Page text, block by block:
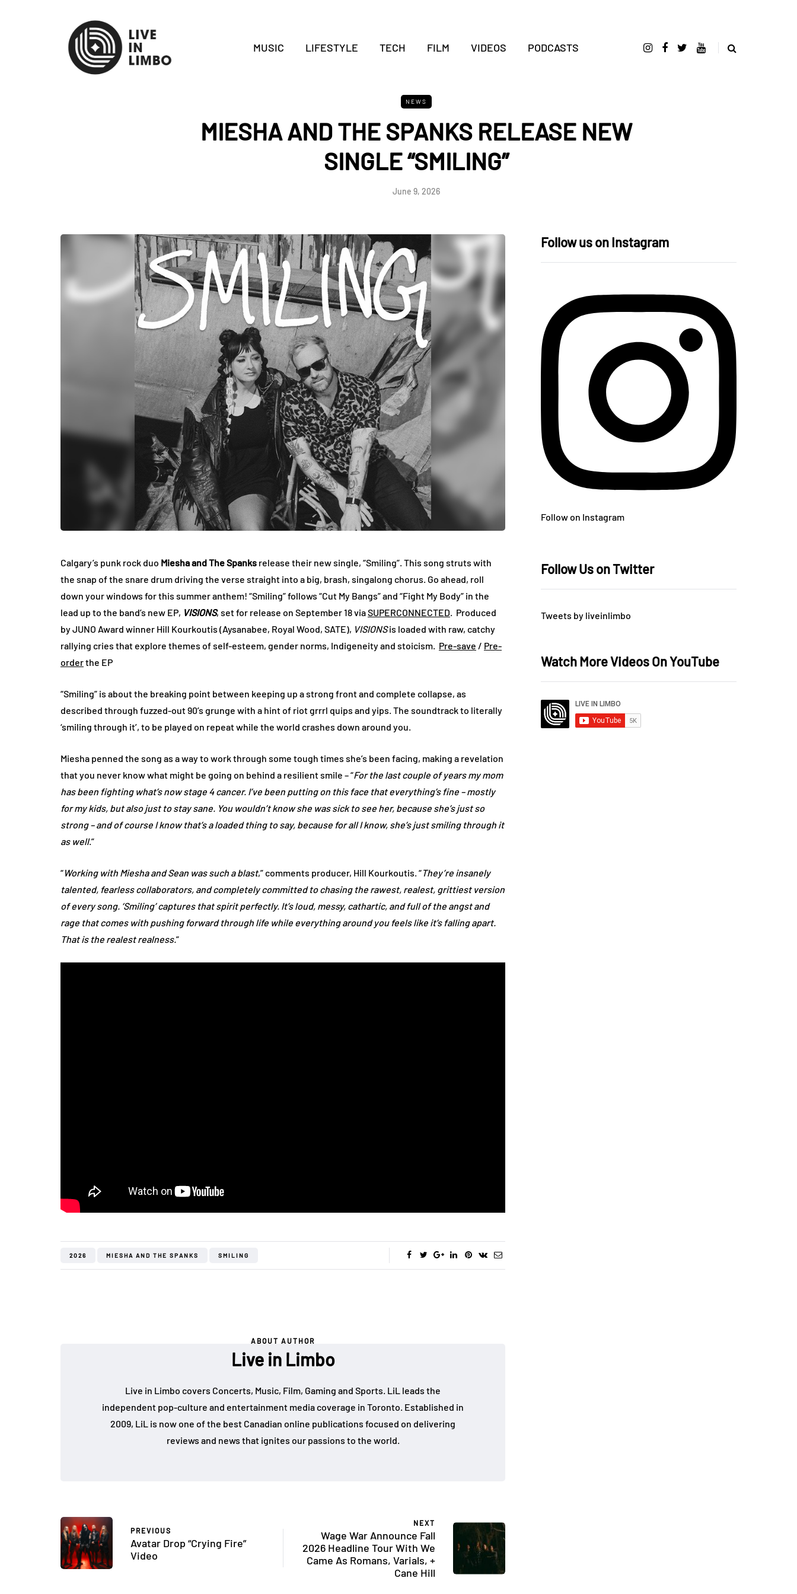
MUSIC LIFESTYLE TECH FILM VIDEOS PODCASTS
NEWS
MIESHA AND THE SPANKS RELEASE NEW
SINGLE “SMILING”
June 9, 2026
Calgary’s punk rock duo Miesha and The Spanks release their new single, “Smiling”. This song struts with
the snap of the snare drum driving the verse straight into a big, brash, singalong chorus. Go ahead, roll
down your windows for this summer anthem! “Smiling” follows “Cut My Bangs” and “Fight My Body” in the
lead up to the band’s new EP, VISIONS, set for release on September 18 viaSUPERCONNECTED. Produced
by JUNO Award winner Hill Kourkoutis (Aysanabee, Royal Wood, SATE), VISIONSis loaded with raw, catchy
rallying cries that explore themes of self-esteem, gender norms, Indigeneity and stoicism. Pre-save / Pre-
orderthe EP
“Smiling” is about the breaking point between keeping up a strong front and complete collapse, as
described through fuzzed-out 90’s grunge with a hint of riot grrrl quips and yips. The soundtrack to literally
‘smiling through it’, to be played on repeat while the world crashes down around you.
Miesha penned the song as a way to work through some tough times she’s been facing, making a revelation
that you never know what might be going on behind a resilient smile – “For the last couple of years my mom
has been fighting what’s now stage 4 cancer. I’ve been putting on this face that everything’s fine – mostly
for my kids, but also just to stay sane. You wouldn’t know she was sick to see her, because she’s just so
strong – and of course I know that’s a loaded thing to say, because for all I know, she’s just smiling through it
as well.”
“Working with Miesha and Sean was such a blast,” comments producer, Hill Kourkoutis. “They’re insanely
talented, fearless collaborators, and completely committed to chasing the rawest, realest, grittiest version
of every song. ‘Smiling’ captures that spirit perfectly. It’s loud, messy, cathartic, and full of the angst and
rage that comes with pushing forward through life while everything around you feels like it’s falling apart.
That is the realest realness.”
2026 MIESHA AND THE SPANKS SMILING
ABOUT AUTHOR
Live in Limbo
Live in Limbo covers Concerts, Music, Film, Gaming and Sports. LiL leads the
independent pop-culture and entertainment media coverage in Toronto. Established in
2009, LiL is now one of the best Canadian online publications focused on delivering
reviews and news that ignites our passions to the world.
PREVIOUS
Avatar Drop “Crying Fire”
Video
NEXT
Wage War Announce Fall
2026 Headline Tour With We
Came As Romans, Varials, +
Cane Hill
Follow us on Instagram
Follow on Instagram
Follow Us on Twitter
Tweets by liveinlimbo
Watch More Videos On YouTube